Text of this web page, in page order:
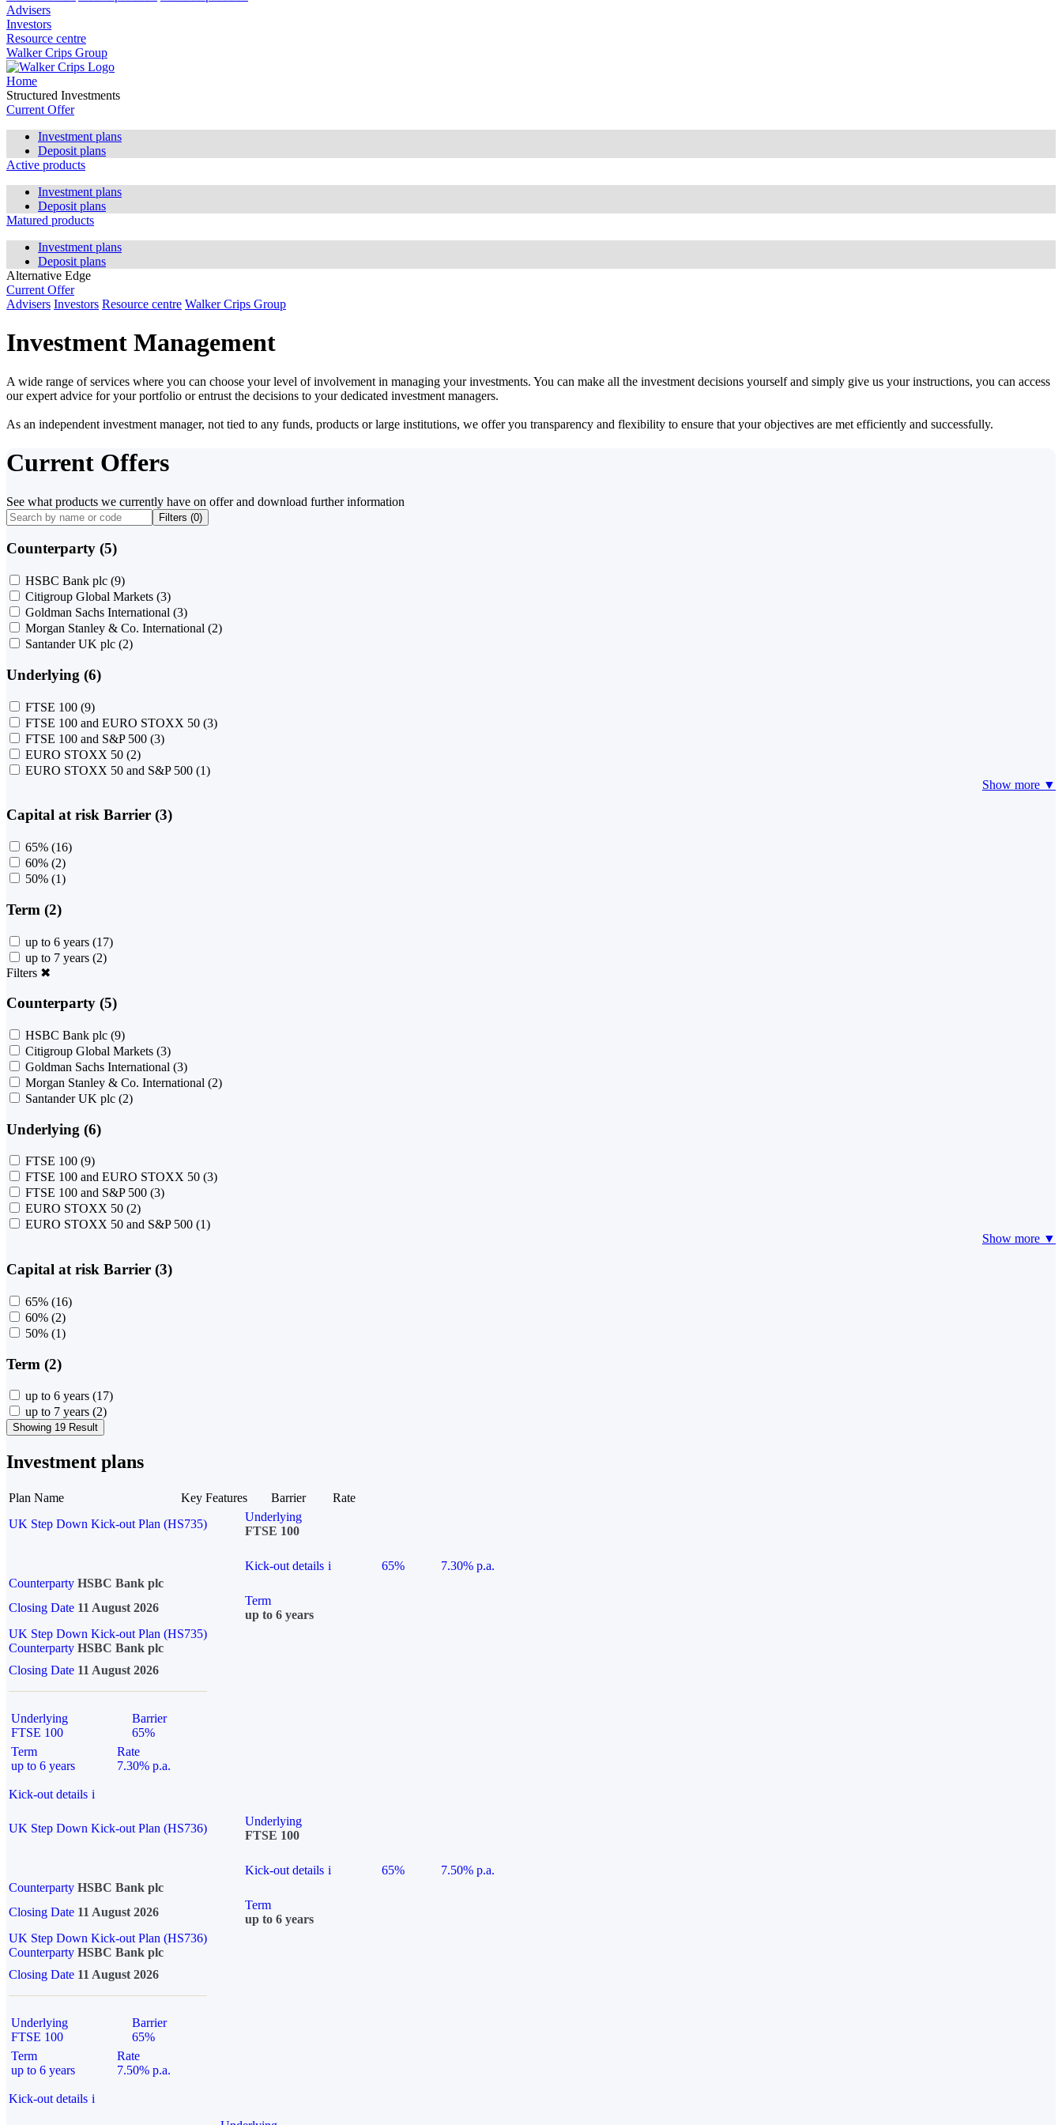
Advisers
Investors
Resource centre
Walker Crips Group
Home
Structured Investments
Current Offer
Investment plans
Deposit plans
Active products
Investment plans
Deposit plans
Matured products
Investment plans
Deposit plans
Alternative Edge
Current Offer
Advisers Investors Resource centre Walker Crips Group
Investment Management
A wide range of services where you can choose your level of involvement in managing your investments. You can make all the investment decisions yourself and simply give us your instructions, you can access
our expert advice for your portfolio or entrust the decisions to your dedicated investment managers.
As an independent investment manager, not tied to any funds, products or large institutions, we offer you transparency and flexibility to ensure that your objectives are met efficiently and successfully.
Current Offers
See what products we currently have on offer and download further information
Filters (0)
Counterparty (5)
HSBC Bank plc (9)
Citigroup Global Markets (3)
Goldman Sachs International (3)
Morgan Stanley & Co. International (2)
Santander UK plc (2)
Underlying (6)
FTSE 100 (9)
FTSE 100 and EURO STOXX 50 (3)
FTSE 100 and S&P 500 (3)
EURO STOXX 50 (2)
EURO STOXX 50 and S&P 500 (1)
Show more ▼
Capital at risk Barrier (3)
65% (16)
60% (2)
50% (1)
Term (2)
up to 6 years (17)
up to 7 years (2)
Filters ✖
Counterparty (5)
HSBC Bank plc (9)
Citigroup Global Markets (3)
Goldman Sachs International (3)
Morgan Stanley & Co. International (2)
Santander UK plc (2)
Underlying (6)
FTSE 100 (9)
FTSE 100 and EURO STOXX 50 (3)
FTSE 100 and S&P 500 (3)
EURO STOXX 50 (2)
EURO STOXX 50 and S&P 500 (1)
Show more ▼
Capital at risk Barrier (3)
65% (16)
60% (2)
50% (1)
Term (2)
up to 6 years (17)
up to 7 years (2)
Showing 19 Result
Investment plans
Plan Name Key Features Barrier
Rate
UK Step Down Kick-out Plan (HS735)
Underlying
FTSE 100
Kick-out details i 65%
7.30% p.a.
Counterparty HSBC Bank plc
Closing Date 11 August 2026
Term
up to 6 years
UK Step Down Kick-out Plan (HS735)
Counterparty HSBC Bank plc
Closing Date 11 August 2026
Underlying
FTSE 100
Barrier
65%
Term
up to 6 years
Rate
7.30% p.a.
Kick-out details i
UK Step Down Kick-out Plan (HS736)
Underlying
FTSE 100
Kick-out details i 65%
7.50% p.a.
Counterparty HSBC Bank plc
Closing Date 11 August 2026
Term
up to 6 years
UK Step Down Kick-out Plan (HS736)
Counterparty HSBC Bank plc
Closing Date 11 August 2026
Underlying
FTSE 100
Barrier
65%
Term
up to 6 years
Rate
7.50% p.a.
Kick-out details i